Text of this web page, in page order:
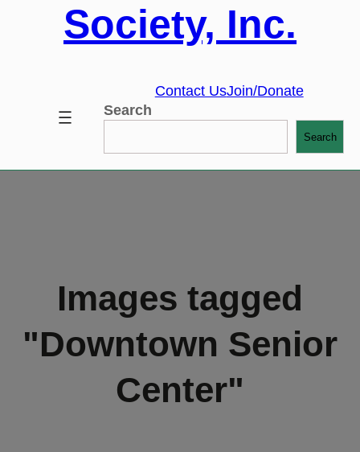
Society, Inc.
Contact UsJoin/Donate
Search
Search
Images tagged
"Downtown Senior
Center"